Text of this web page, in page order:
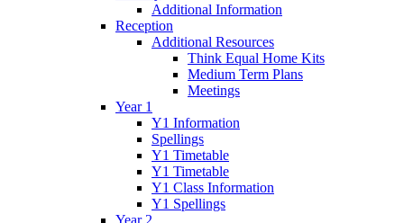
Additional Information
Reception
Additional Resources
Think Equal Home Kits
Medium Term Plans
Meetings
Year 1
Y1 Information
Spellings
Y1 Timetable
Y1 Timetable
Y1 Class Information
Y1 Spellings